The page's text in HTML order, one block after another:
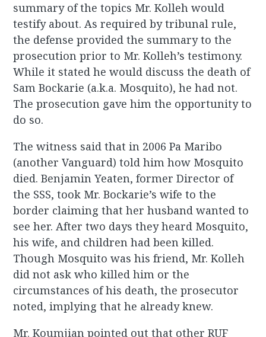
summary of the topics Mr. Kolleh would
testify about. As required by tribunal rule,
the defense provided the summary to the
prosecution prior to Mr. Kolleh’s testimony.
While it stated he would discuss the death of
Sam Bockarie (a.k.a. Mosquito), he had not.
The prosecution gave him the opportunity to
do so.
The witness said that in 2006 Pa Maribo
(another Vanguard) told him how Mosquito
died. Benjamin Yeaten, former Director of
the SSS, took Mr. Bockarie’s wife to the
border claiming that her husband wanted to
see her. After two days they heard Mosquito,
his wife, and children had been killed.
Though Mosquito was his friend, Mr. Kolleh
did not ask who killed him or the
circumstances of his death, the prosecutor
noted, implying that he already knew.
Mr. Koumjian pointed out that other RUF